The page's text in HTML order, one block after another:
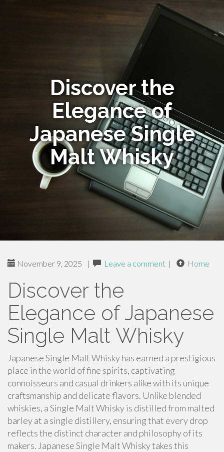
Discover the
Elegance of
Japanese Single
Malt Whisky
November 9, 2025 | Leave a comment | Home
Discover the
Elegance of Japanese
Single Malt Whisky
Japanese Single Malt Whisky has earned a prestigious
place in the world of fine spirits, captivating
connoisseurs and casual drinkers alike with its unique
craftsmanship and delicate flavors. Unlike blended
whiskies, a Single Malt Whisky is distilled from malted
barley at a single distillery, ensuring that every drop
reflects the distinct character and philosophy of its
makers. Japanese Single Malt Whisky takes this